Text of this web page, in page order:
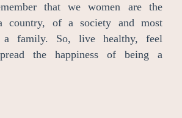
that we women are the
country, of a society and most
a family. So, live healthy, feel
the happiness of being a